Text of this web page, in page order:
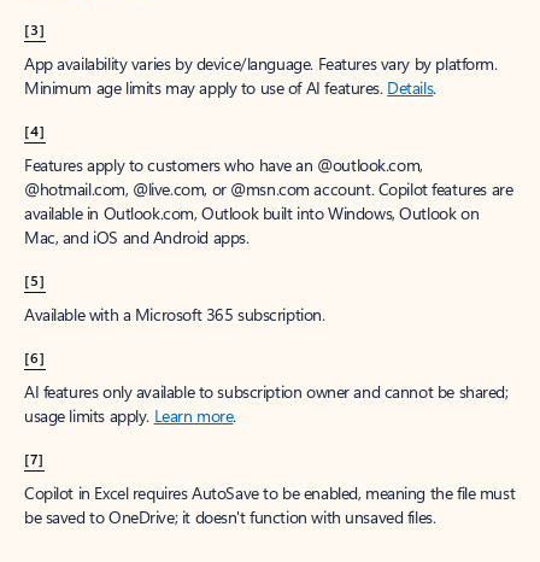
[3]
App availability varies by device/language. Features vary by platform.
Minimum age limits may apply to use of AI features. Details.
[4]
Features apply to customers who have an @outlook.com,
@hotmail.com, @live.com, or @msn.com account. Copilot features are
available in Outlook.com, Outlook built into Windows, Outlook on
Mac, and iOS and Android apps.
[5]
Available with a Microsoft 365 subscription.
[6]
AI features only available to subscription owner and cannot be shared;
usage limits apply. Learn more.
[7]
Copilot in Excel requires AutoSave to be enabled, meaning the file must
be saved to OneDrive; it doesn't function with unsaved files.